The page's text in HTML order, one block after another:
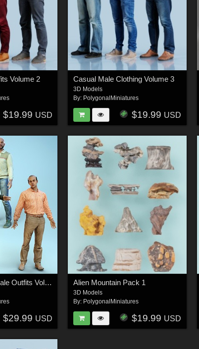
Volume 2
$19.99 USD
Casual Male Clothing Volume 3
3D Models
By: PolygonalMiniatures
$19.99 USD
dForce Casual Male Outfits Volume 5 for Genesis 8 Male
$29.99 USD
Alien Mountain Pack 1
3D Models
By: PolygonalMiniatures
$19.99 USD